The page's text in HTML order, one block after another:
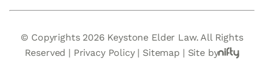
© Copyrights 2026 Keystone Elder Law. All Rights
Reserved | Privacy Policy| Sitemap | Site by